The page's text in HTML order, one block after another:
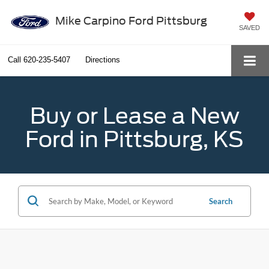
Mike Carpino Ford Pittsburg
SAVED
Call 620-235-5407 Directions
Buy or Lease a New
Ford in Pittsburg, KS
Search